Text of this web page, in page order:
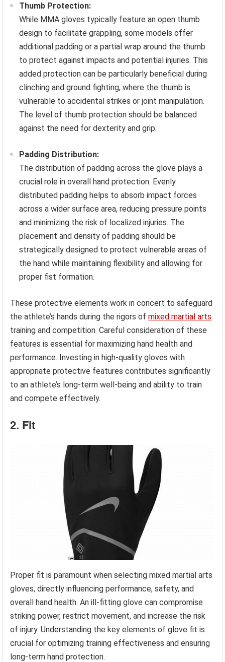
Thumb Protection:
While MMA gloves typically feature an open thumb
design to facilitate grappling, some models offer
additional padding or a partial wrap around the thumb
to protect against impacts and potential injuries. This
added protection can be particularly beneficial during
clinching and ground fighting, where the thumb is
vulnerable to accidental strikes or joint manipulation.
The level of thumb protection should be balanced
against the need for dexterity and grip.
Padding Distribution:
The distribution of padding across the glove plays a
crucial role in overall hand protection. Evenly
distributed padding helps to absorb impact forces
across a wider surface area, reducing pressure points
and minimizing the risk of localized injuries. The
placement and density of padding should be
strategically designed to protect vulnerable areas of
the hand while maintaining flexibility and allowing for
proper fist formation.
These protective elements work in concert to safeguard
the athlete’s hands during the rigors ofmixed martial arts
training and competition. Careful consideration of these
features is essential for maximizing hand health and
performance. Investing in high-quality gloves with
appropriate protective features contributes significantly
to an athlete’s long-term well-being and ability to train
and compete effectively.
2. Fit
Proper fit is paramount when selecting mixed martial arts
gloves, directly influencing performance, safety, and
overall hand health. An ill-fitting glove can compromise
striking power, restrict movement, and increase the risk
of injury. Understanding the key elements of glove fit is
crucial for optimizing training effectiveness and ensuring
long-term hand protection.